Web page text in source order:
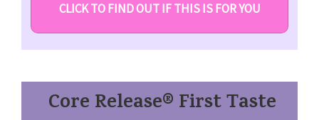
CLICK TO FIND OUT IF THIS IS FOR YOU
Core Release® First Taste